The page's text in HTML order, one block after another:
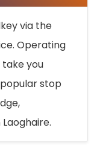
via the
Operating
take you
stop